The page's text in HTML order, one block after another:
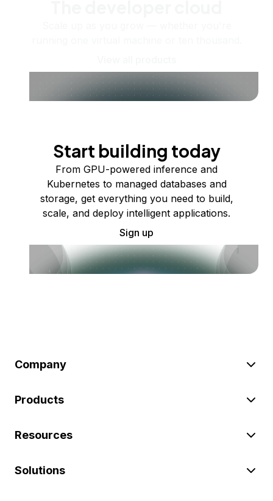
Start building today
From GPU-powered inference and
Kubernetes to managed databases and
storage, get everything you need to build,
scale, and deploy intelligent applications.
Sign up
Company
Products
Resources
Solutions